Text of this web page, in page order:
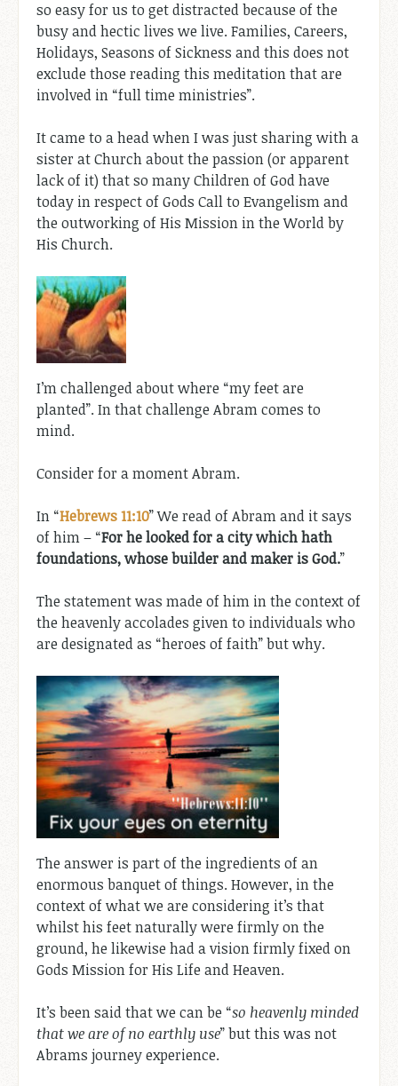
so easy for us to get distracted because of the
busy and hectic lives we live. Families, Careers,
Holidays, Seasons of Sickness and this does not
exclude those reading this meditation that are
involved in “full time ministries”.
It came to a head when I was just sharing with a
sister at Church about the passion (or apparent
lack of it) that so many Children of God have
today in respect of Gods Call to Evangelism and
the outworking of His Mission in the World by
His Church.
I’m challenged about where “my feet are
planted”. In that challenge Abram comes to
mind.
Consider for a moment Abram.
In “Hebrews 11:10” We read of Abram and it says
of him – “For he looked for a city which hath
foundations, whose builder and maker is God.”
The statement was made of him in the context of
the heavenly accolades given to individuals who
are designated as “heroes of faith” but why.
The answer is part of the ingredients of an
enormous banquet of things. However, in the
context of what we are considering it’s that
whilst his feet naturally were firmly on the
ground, he likewise had a vision firmly fixed on
Gods Mission for His Life and Heaven.
It’s been said that we can be “so heavenly minded
that we are of no earthly use” but this was not
Abrams journey experience.